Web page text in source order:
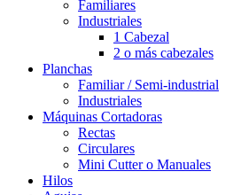
Familiares
Industriales
1 Cabezal
2 o más cabezales
Planchas
Familiar / Semi-industrial
Industriales
Máquinas Cortadoras
Rectas
Circulares
Mini Cutter o Manuales
Hilos